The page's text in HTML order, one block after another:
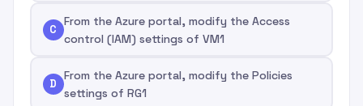
C
From the Azure portal, modify the Access
control (IAM) settings of VM1
D
From the Azure portal, modify the Policies
settings of RG1